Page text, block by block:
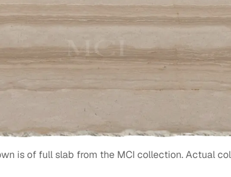
is of full slab from the MCI collection. Actual